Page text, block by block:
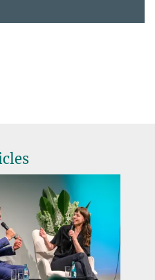
Privacy, Bochum